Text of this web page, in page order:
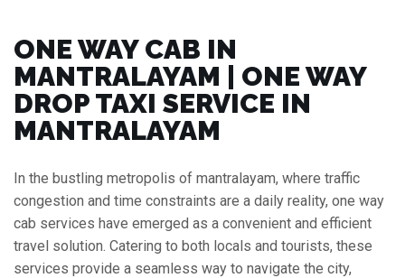
ONE WAY CAB IN
MANTRALAYAM | ONE WAY
DROP TAXI SERVICE IN
MANTRALAYAM
In the bustling metropolis of mantralayam, where traffic
congestion and time constraints are a daily reality, one way
cab services have emerged as a convenient and efficient
travel solution. Catering to both locals and tourists, these
services provide a seamless way to navigate the city,